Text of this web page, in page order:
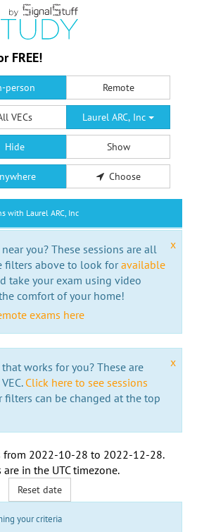
FREE!
person Remote
VECs Laurel ARC, Inc
Hide Show
Choose
with Laurel ARC, Inc
x
you? These sessions are all
filters above to look foravailable
take your exam using video
comfort of your home!
exams here
x
works for you? These are
Click here to see sessions
filters can be changed at the top
from 2022-10-28 to 2022-12-28.
are in the UTC timezone.
Reset date
your criteria